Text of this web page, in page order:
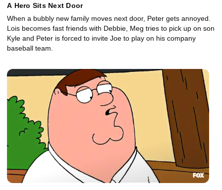
A Hero Sits Next Door
When a bubbly new family moves next door, Peter gets annoyed.
Lois becomes fast friends with Debbie, Meg tries to pick up on son
Kyle and Peter is forced to invite Joe to play on his company
baseball team.